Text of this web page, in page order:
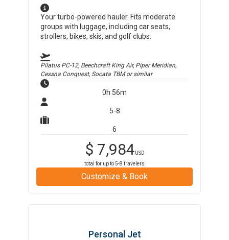
Your turbo-powered hauler. Fits moderate
groups with luggage, including car seats,
strollers, bikes, skis, and golf clubs.
Pilatus PC-12, Beechcraft King Air, Piper Meridian,
Cessna Conquest, Socata TBMor similar
0h 56m
5-8
6
$ 7,984USD
total for up to5-8 travelers
Customize & Book
Personal Jet